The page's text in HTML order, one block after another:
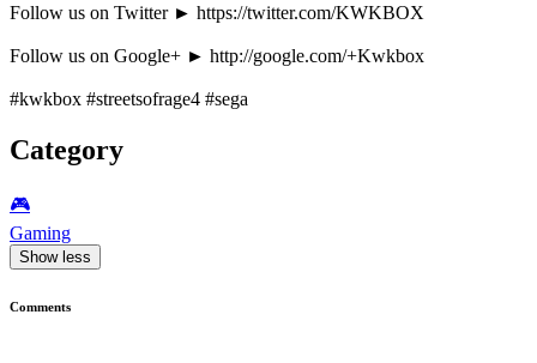
Follow us on Twitter ► https://twitter.com/KWKBOX
Follow us on Google+ ► http://google.com/+Kwkbox
#kwkbox #streetsofrage4 #sega
Category
🎮️
Gaming
Show less
Comments